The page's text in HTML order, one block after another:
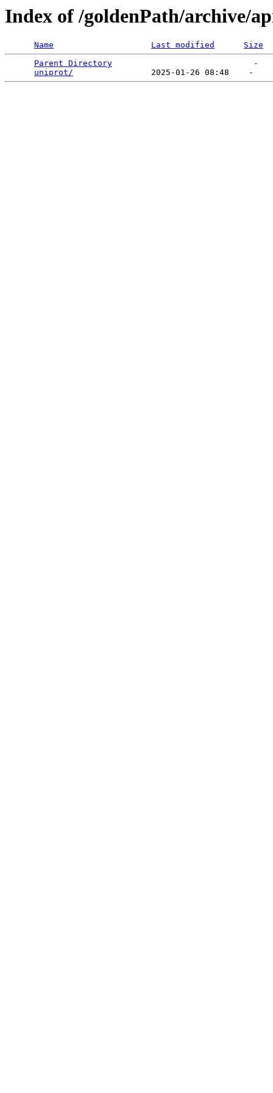
Index of /goldenPath/archive/
Name Last modified
Size
Parent Directory
                             -
uniprot/